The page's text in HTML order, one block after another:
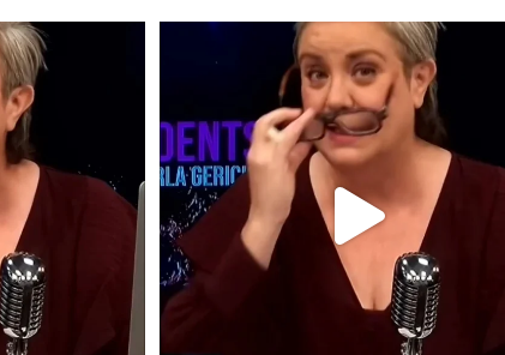
New term for "conspiracy theorist" just
dropped!
98 17